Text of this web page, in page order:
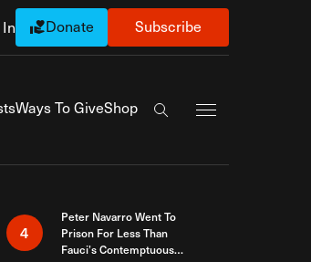
Donate Subscribe
Ways To GiveShop
Search the site
4
Peter Navarro Went To
Prison For Less Than
Fauci’s Contemptuous